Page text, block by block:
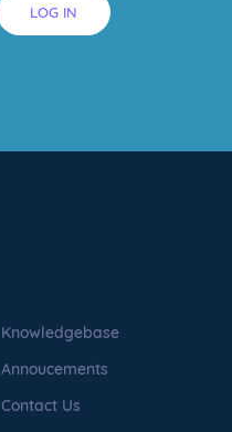
LOG IN
Knowledgebase
Annoucements
Contact Us